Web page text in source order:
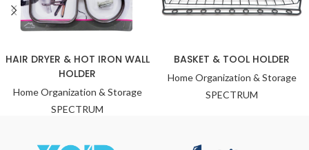
HAIR DRYER & HOT IRON WALL
HOLDER
Home Organization & Storage
SPECTRUM
BASKET & TOOL HOLDER
Home Organization & Storage
SPECTRUM